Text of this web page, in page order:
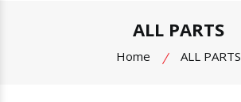
ALL PARTS
Home ALL PARTS